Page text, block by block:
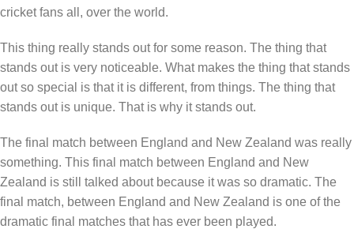
cricket fans all, over the world.
This thing really stands out for some reason. The thing that
stands out is very noticeable. What makes the thing that stands
out so special is that it is different, from things. The thing that
stands out is unique. That is why it stands out.
The final match between England and New Zealand was really
something. This final match between England and New
Zealand is still talked about because it was so dramatic. The
final match, between England and New Zealand is one of the
dramatic final matches that has ever been played.